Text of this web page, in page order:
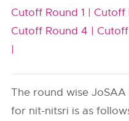
Cutoff Round 1 | Cutoff
Cutoff Round 4 |
|
The round wise
for nit-nitsri is as